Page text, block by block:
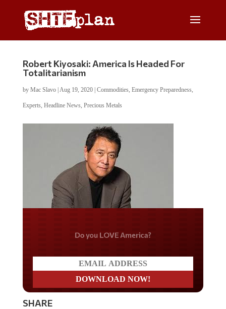
Robert Kiyosaki: America Is Headed For
Totalitarianism
by Mac Slavo| Aug 19, 2020| Commodities, Emergency Preparedness,
Experts, Headline News, Precious Metals
Do you LOVE America?
SHARE